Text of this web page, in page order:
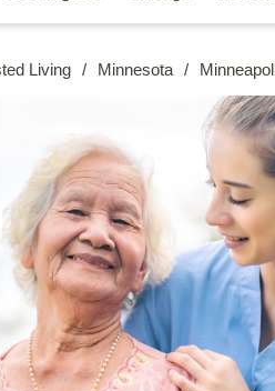
Living / Minnesota /